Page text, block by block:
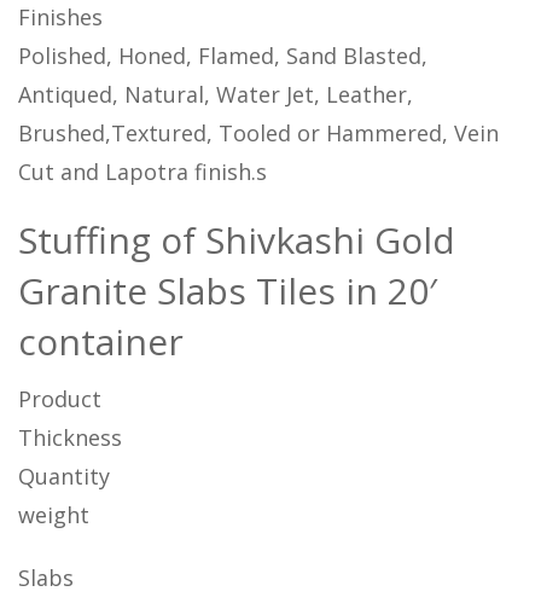
Finishes
Polished, Honed, Flamed, Sand Blasted,
Antiqued, Natural, Water Jet, Leather,
Brushed,Textured, Tooled or Hammered, Vein
Cut and Lapotra finish.s
Stuffing of Shivkashi Gold
Granite Slabs Tiles in 20′
container
Product
Thickness
Quantity
weight
Slabs